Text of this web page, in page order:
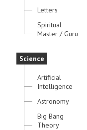
Letters
Spiritual
Master / Guru
Science
Artificial
Intelligence
Astronomy
Big Bang
Theory